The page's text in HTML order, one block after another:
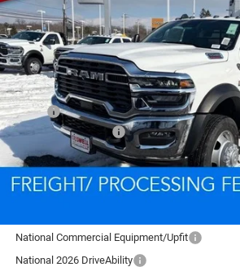
VIN:3C7WRNAL2TG185726 D260113
In Stock
CRISWELL PRICE (INCL. FREIGHT
Less
MSRP:
National Bonus Cash
Processing Fee:
Criswell Price (Incl. Freight & Proc. Fee):
National Commercial Equipment/Upfit
National 2026 DriveAbility